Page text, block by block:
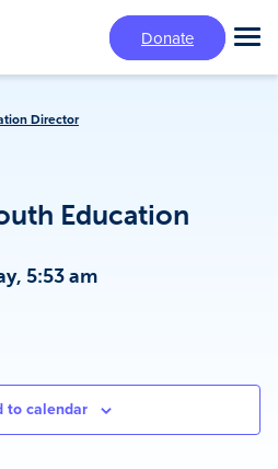
Donate
Director
Education
5:53 am
to calendar